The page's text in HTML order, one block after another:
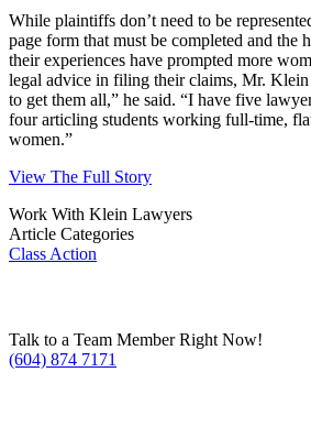
While plaintiffs don’t need to be
page form that must be completed and the
their experiences have prompted more
legal advice in filing their claims, Mr. Klein
to get them all,” he said. “I have five
four articling students working full-time,
women.”
View The Full Story
Work With Klein Lawyers
Article Categories
Class Action
Talk to a Team Member Right Now!
(604) 874 7171